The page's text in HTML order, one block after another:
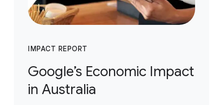
IMPACT REPORT
Google’s Economic Impact
in Australia